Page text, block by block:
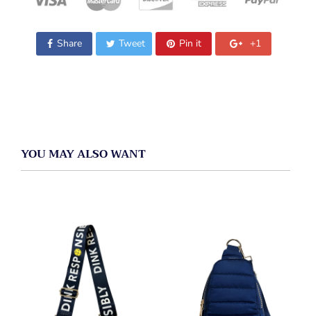
Share Tweet Pin it +1
YOU MAY ALSO WANT